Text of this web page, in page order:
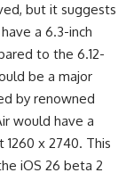
but it suggests
a 6.3-inch
to the 6.12-
be a major
by renowned
would have a
x 2740. This
iOS 26 beta 2